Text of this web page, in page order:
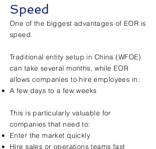
Speed
One of the biggest advantages of EOR is
speed.
Traditional entity setup in China (WFOE)
can take several months, while EOR
allows companies to hire employees in:
A few days to a few weeks
This is particularly valuable for
companies that need to:
Enter the market quickly
Hire sales or operations teams fast